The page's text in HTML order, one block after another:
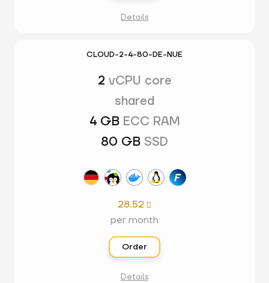
Details
CLOUD-2-4-80-DE-NUE
2 vCPU core
shared
4 GB ECC RAM
80 GB SSD
28.52 
per month
Order
Details